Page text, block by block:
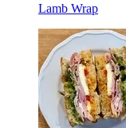
Lamb Wrap